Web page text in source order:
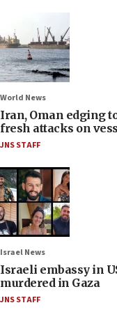
World News
Iran, Oman edging
fresh attacks on
JNS STAFF
Israel News
Israeli embassy in
murdered in Gaza
JNS STAFF